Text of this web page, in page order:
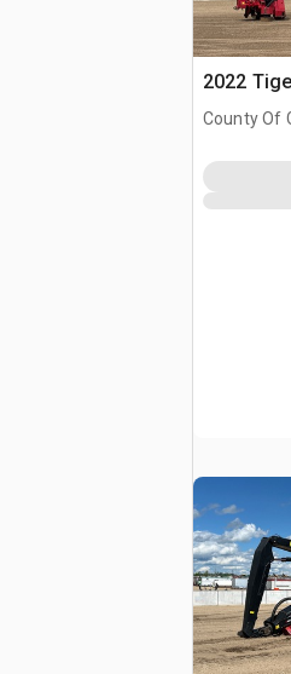
2022
County Of